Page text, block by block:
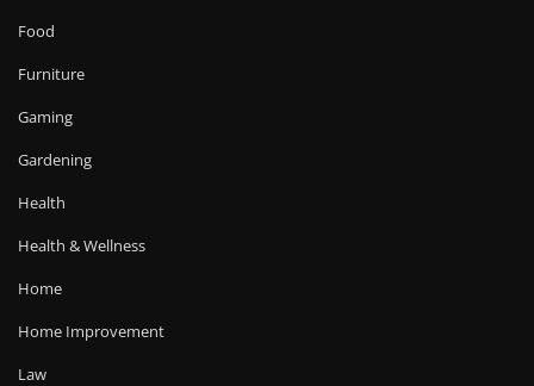
Food
Furniture
Gaming
Gardening
Health
Health & Wellness
Home
Home Improvement
Law